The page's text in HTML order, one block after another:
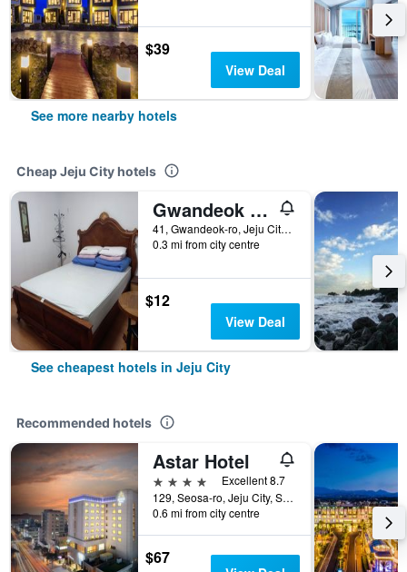
$39
View Deal
See more nearby hotels
Cheap Jeju City hotels
Gwandeok Stay
41, Gwandeok-ro, Jeju City, South Korea
0.3 mi from city centre
$12
View Deal
See cheapest hotels in Jeju City
Recommended hotels
Astar Hotel
4 stars
Excellent 8.7
129, Seosa-ro, Jeju City, South Korea
0.6 mi from city centre
$67